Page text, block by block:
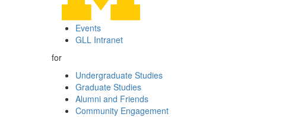
Events
GLL Intranet
for
Undergraduate Studies
Graduate Studies
Alumni and Friends
Community Engagement